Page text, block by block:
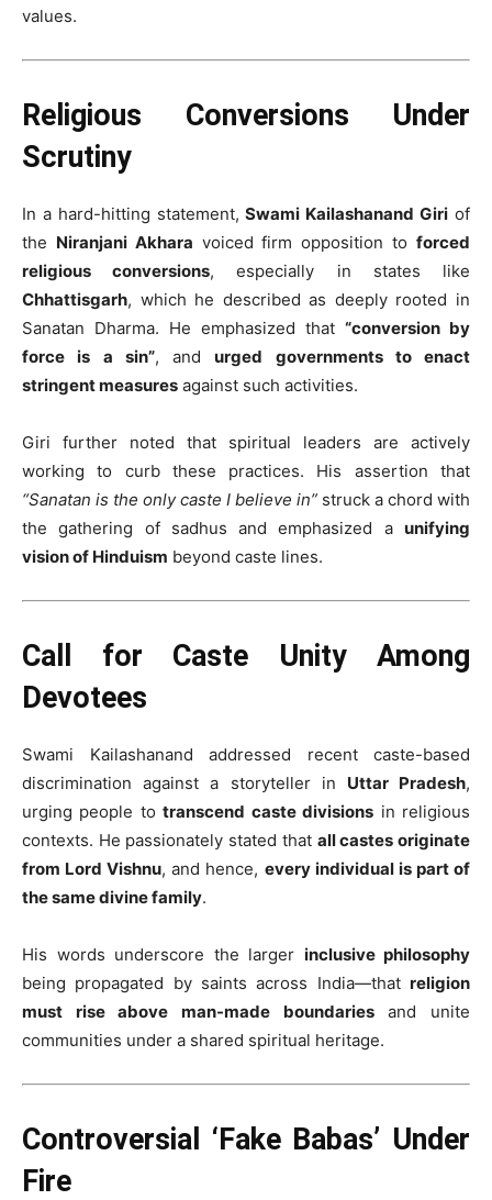
values.
Religious Conversions Under
Scrutiny
In a hard-hitting statement,Swami Kailashanand Giri of
the Niranjani Akhara voiced firm opposition toforced
religious conversions, especially in states like
Chhattisgarh, which he described as deeply rooted in
Sanatan Dharma. He emphasized that “conversion by
force is a sin”, andurged governments to enact
stringent measures against such activities.
Giri further noted that spiritual leaders are actively
working to curb these practices. His assertion that
“Sanatan is the only caste I believe in” struck a chord with
the gathering of sadhus and emphasized a unifying
vision of Hinduism beyond caste lines.
Call for Caste Unity Among
Devotees
Swami Kailashanand addressed recent caste-based
discrimination against a storyteller in Uttar Pradesh,
urging people totranscend caste divisions in religious
contexts. He passionately stated that all castes originate
from Lord Vishnu, and hence, every individual is part of
the same divine family.
His words underscore the larger inclusive philosophy
being propagated by saints across India—that religion
must rise above man-made boundariesand unite
communities under a shared spiritual heritage.
Controversial ‘Fake Babas’ Under
Fire